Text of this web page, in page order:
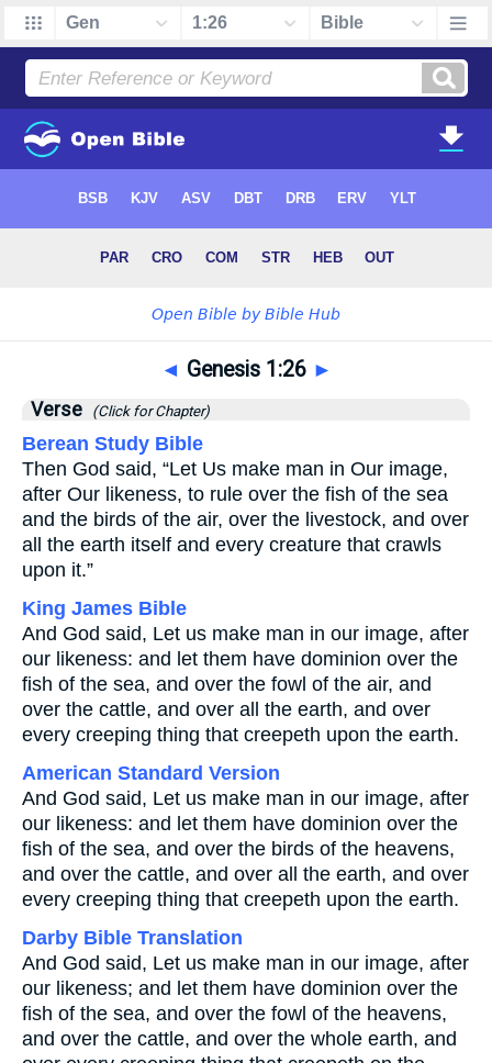
◄ Genesis 1:26 ►
Verse (Click for Chapter)
Berean Study Bible
Then God said, “Let Us make man in Our image,
after Our likeness, to rule over the fish of the sea
and the birds of the air, over the livestock, and over
all the earth itself and every creature that crawls
upon it.”
King James Bible
And God said, Let us make man in our image, after
our likeness: and let them have dominion over the
fish of the sea, and over the fowl of the air, and
over the cattle, and over all the earth, and over
every creeping thing that creepeth upon the earth.
American Standard Version
And God said, Let us make man in our image, after
our likeness: and let them have dominion over the
fish of the sea, and over the birds of the heavens,
and over the cattle, and over all the earth, and over
every creeping thing that creepeth upon the earth.
Darby Bible Translation
And God said, Let us make man in our image, after
our likeness; and let them have dominion over the
fish of the sea, and over the fowl of the heavens,
and over the cattle, and over the whole earth, and